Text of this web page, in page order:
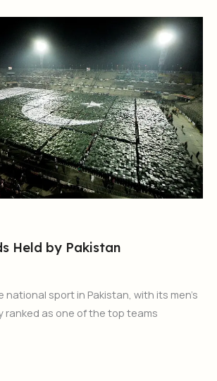
Held by Pakistan
national sport in Pakistan, with its men’s
as one of the top teams